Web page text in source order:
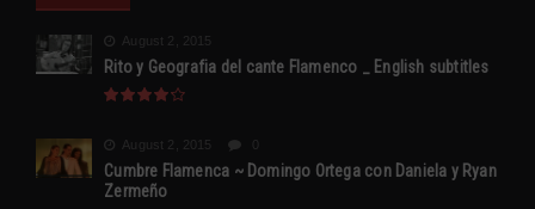
August 2, 2015
Rito y Geografia del cante Flamenco _ English subtitles
August 2, 2015
Cumbre Flamenca ~ Domingo Ortega con Daniela y Ryan
Zermeño